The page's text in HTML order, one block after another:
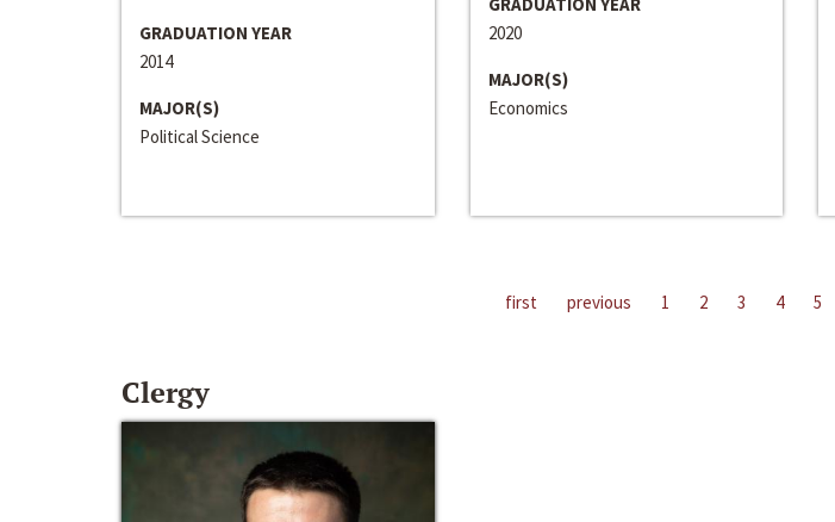
GRADUATION YEAR
2014
MAJOR(S)
Political Science
2020
MAJOR(S)
Economics
first previous 1 2 3 4 5
Clergy